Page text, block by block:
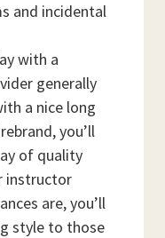
and incidental
with a
generally
a nice long
you’ll
of quality
instructor
are, you’ll
style to those